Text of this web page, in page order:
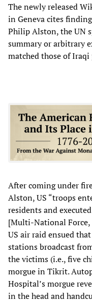
The newly released
in Geneva cites
Philip Alston, the UN
summary or arbitrary
matched those of
After coming under
Alston, US “troops
residents and
[Multi-National
US air raid ensued
stations broadcast
the victims (i.e., five
morgue in Tikrit.
Hospital’s morgue
in the head and